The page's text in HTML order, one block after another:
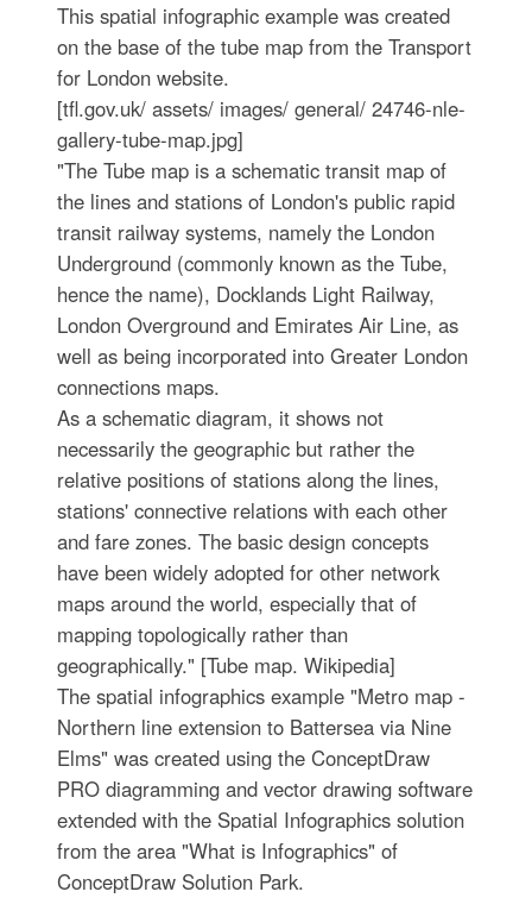
This spatial infographic example was created
on the base of the tube map from the Transport
for London website.
[tfl.gov.uk/ assets/ images/ general/ 24746-nle-
gallery-tube-map.jpg]
"The Tube map is a schematic transit map of
the lines and stations of London's public rapid
transit railway systems, namely the London
Underground (commonly known as the Tube,
hence the name), Docklands Light Railway,
London Overground and Emirates Air Line, as
well as being incorporated into Greater London
connections maps.
As a schematic diagram, it shows not
necessarily the geographic but rather the
relative positions of stations along the lines,
stations' connective relations with each other
and fare zones. The basic design concepts
have been widely adopted for other network
maps around the world, especially that of
mapping topologically rather than
geographically." [Tube map. Wikipedia]
The spatial infographics example "Metro map -
Northern line extension to Battersea via Nine
Elms" was created using the ConceptDraw
PRO diagramming and vector drawing software
extended with the Spatial Infographics solution
from the area "What is Infographics" of
ConceptDraw Solution Park.